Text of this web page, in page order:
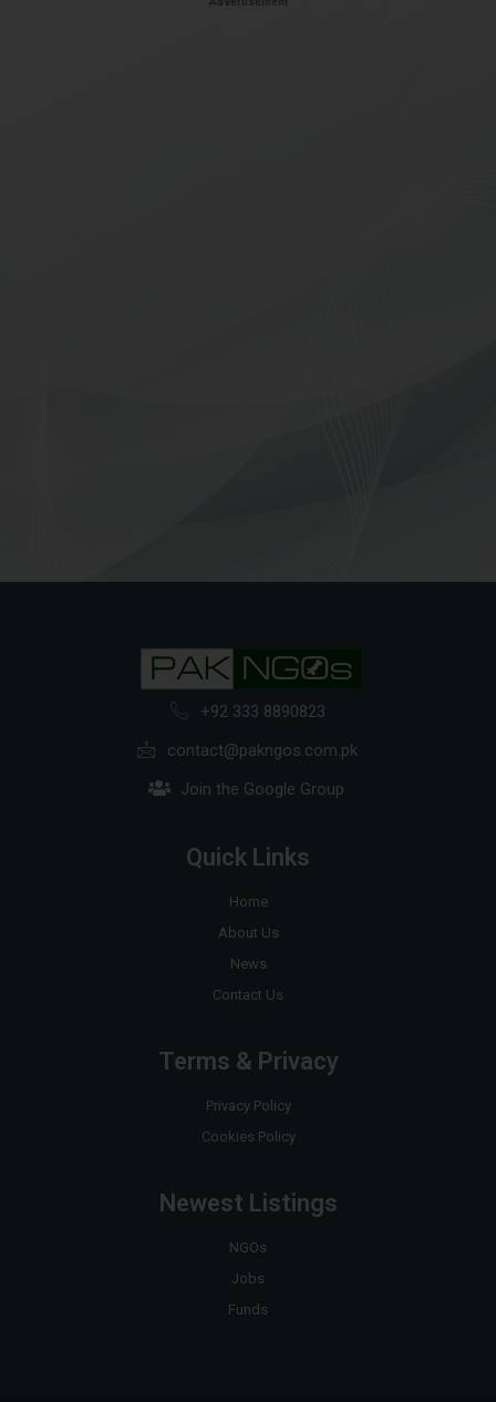
+92 333 8890823
contact@pakngos.com.pk
Join the Google Group
Quick Links
Home
About Us
News
Contact Us
Terms & Privacy
Privacy Policy
Cookies Policy
Newest Listings
NGOs
Jobs
Funds